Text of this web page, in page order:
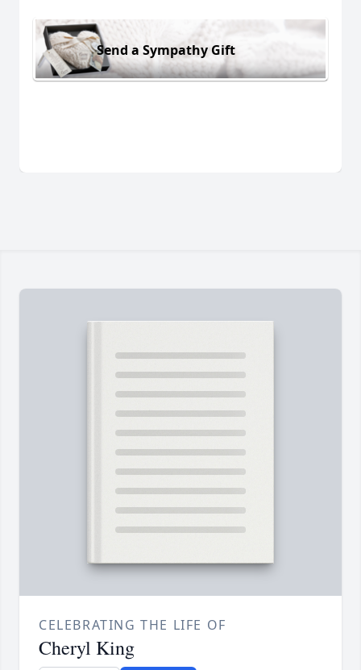
Send a Sympathy Gift
CELEBRATING THE LIFE OF
Cheryl King